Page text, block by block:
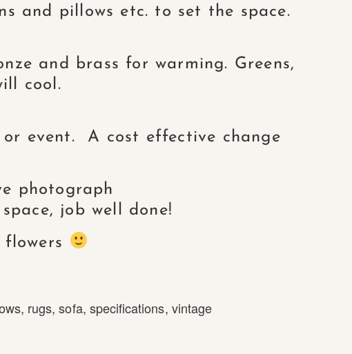
and pillows etc. to set the space.
and brass for warming. Greens,
cool.
event. A cost effective change
photograph
job well done!
, rugs,sofa, specifications, vintage